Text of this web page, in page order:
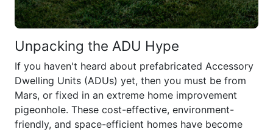
Unpacking the ADU Hype
If you haven't heard about prefabricated Accessory
Dwelling Units (ADUs) yet, then you must be from
Mars, or fixed in an extreme home improvement
pigeonhole. These cost-effective, environment-
friendly, and space-efficient homes have become